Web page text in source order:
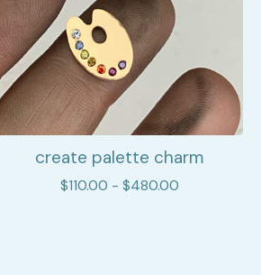
create palette charm
$110.00 - $480.00